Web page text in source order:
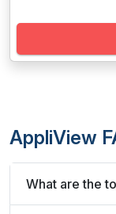
AppliView
What are the